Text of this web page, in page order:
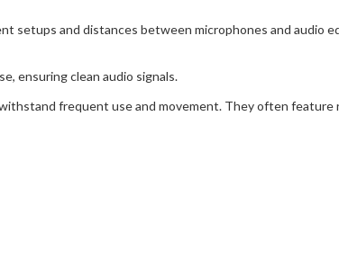
setups and distances between microphones and audio
ensuring clean audio signals.
frequent use and movement. They often